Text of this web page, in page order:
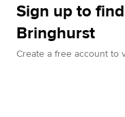
Sign up to
Bringhurst
Create a free account to